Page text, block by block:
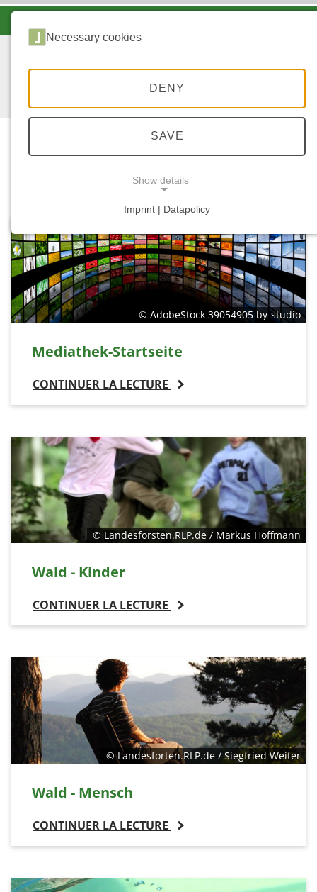
STARTSEITE
...
© AdobeStock 39054905 by-studio
Mediathek-Startseite
CONTINUER LA LECTURE
© Landesforsten.RLP.de / Markus Hoffmann
Wald - Kinder
CONTINUER LA LECTURE
© Landesforten.RLP.de / Siegfried Weiter
Wald - Mensch
CONTINUER LA LECTURE
Necessary cookies
DENY
SAVE
Show details
Imprint | Datapolicy